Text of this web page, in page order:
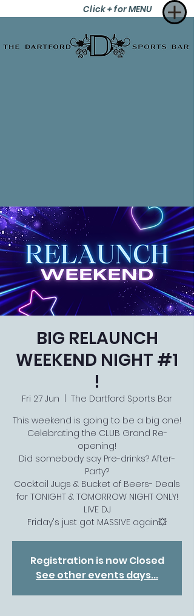
Click + for MENU
BIG RELAUNCH
WEEKEND NIGHT #1
!
Fri 27 Jun
The Dartford Sports Bar
This weekend is going to be a big one!
Celebrating the CLUB Grand Re-
opening!
Did somebody say Pre-drinks? After-
Party?
Cocktail Jugs & Bucket of Beers- Deals
for TONIGHT & TOMORROW NIGHT ONLY!
LIVE DJ
Friday's just got MASSIVE again💥
Registration is now Closed
See other events days...